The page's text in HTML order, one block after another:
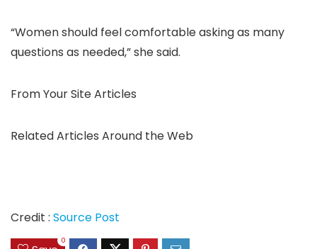
“Women should feel comfortable asking as many
questions as needed,” she said.
From Your Site Articles
Related Articles Around the Web
Credit : Source Post
0